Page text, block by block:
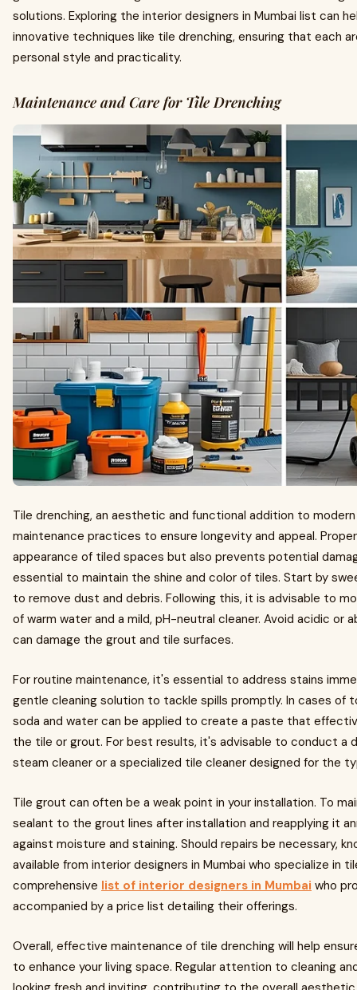
solutions. Exploring the interior designers in Mumbai list can
innovative techniques like tile drenching, ensuring that each
personal style and practicality.
Maintenance and Care for Tile Drenching
Tile drenching, an aesthetic and functional addition to
maintenance practices to ensure longevity and appeal.
appearance of tiled spaces but also prevents potential
essential to maintain the shine and color of tiles. Start by
to remove dust and debris. Following this, it is advisable to
of warm water and a mild, pH-neutral cleaner. Avoid acidic or
can damage the grout and tile surfaces.
For routine maintenance, it's essential to address stains
gentle cleaning solution to tackle spills promptly. In cases of
soda and water can be applied to create a paste that
the tile or grout. For best results, it's advisable to conduct a
steam cleaner or a specialized tile cleaner designed for the
Tile grout can often be a weak point in your installation. To
sealant to the grout lines after installation and reapplying it
against moisture and staining. Should repairs be necessary,
available from interior designers in Mumbai who specialize in
comprehensive list of interior designers in Mumbai who
accompanied by a price list detailing their offerings.
Overall, effective maintenance of tile drenching will help
to enhance your living space. Regular attention to cleaning